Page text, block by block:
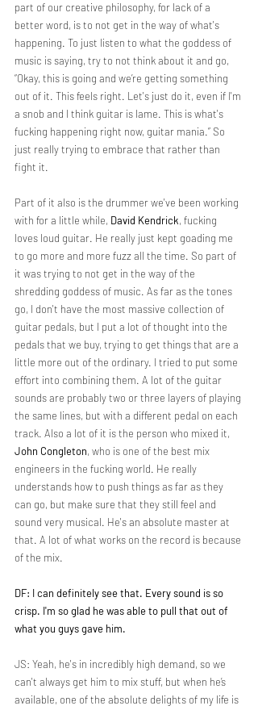
part of our creative philosophy, for lack of a
better word, is to not get in the way of what's
happening. To just listen to what the goddess of
music is saying, try to not think about it and go,
“Okay, this is going and we’re getting something
out of it. This feels right. Let's just do it, even if I'm
a snob and I think guitar is lame. This is what's
fucking happening right now, guitar mania.” So
just really trying to embrace that rather than
fight it.
Part of it also is the drummer we've been working
with for a little while, David Kendrick, fucking
loves loud guitar. He really just kept goading me
to go more and more fuzz all the time. So part of
it was trying to not get in the way of the
shredding goddess of music. As far as the tones
go, I don't have the most massive collection of
guitar pedals, but I put a lot of thought into the
pedals that we buy, trying to get things that are a
little more out of the ordinary. I tried to put some
effort into combining them. A lot of the guitar
sounds are probably two or three layers of playing
the same lines, but with a different pedal on each
track. Also a lot of it is the person who mixed it,
John Congleton, who is one of the best mix
engineers in the fucking world. He really
understands how to push things as far as they
can go, but make sure that they still feel and
sound very musical. He's an absolute master at
that. A lot of what works on the record is because
of the mix.
DF: I can definitely see that. Every sound is so
crisp. I'm so glad he was able to pull that out of
what you guys gave him.
JS: Yeah, he's in incredibly high demand, so we
can't always get him to mix stuff, but when he’s
available, one of the absolute delights of my life is